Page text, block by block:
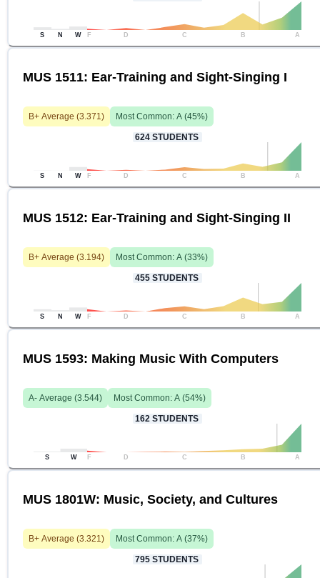
S N W F D C B A
MUS 1511: Ear-Training and Sight-Singing I
B+ Average (3.371) Most Common: A (45%)
624 STUDENTS
S N W F D C B A
MUS 1512: Ear-Training and Sight-Singing II
B+ Average (3.194) Most Common: A (33%)
455 STUDENTS
S N W F D C B A
MUS 1593: Making Music With Computers
A- Average (3.544) Most Common: A (54%)
162 STUDENTS
S W F D C B A
MUS 1801W: Music, Society, and Cultures
B+ Average (3.321) Most Common: A (37%)
795 STUDENTS